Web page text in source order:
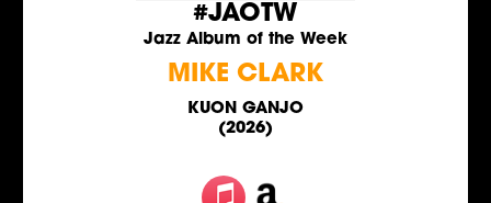
#JAOTW
Jazz Album of the Week
MIKE CLARK
KUON GANJO
(2026)